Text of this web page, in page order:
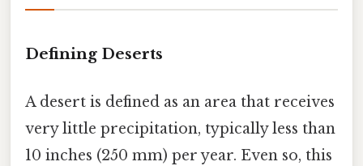
Defining Deserts
A desert is defined as an area that receives
very little precipitation, typically less than
10 inches (250 mm) per year. Even so, this